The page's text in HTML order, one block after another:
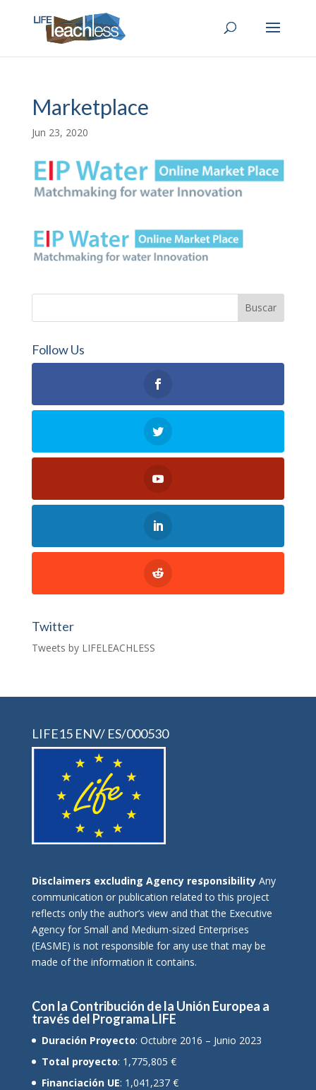
Marketplace
Jun 23, 2020
Follow Us
Twitter
Tweets by LIFELEACHLESS
LIFE15 ENV/ ES/000530
Disclaimers excluding Agency responsibilityAny
communication or publication related to this project
reflects only the author’s view and that the Executive
Agency for Small and Medium-sized Enterprises
(EASME) is not responsible for any use that may be
made of the information it contains.
Con la Contribución de la Unión Europea a
través del Programa LIFE
Duración Proyecto: Octubre 2016 – Junio 2023
Total proyecto: 1,775,805 €
Financiación UE: 1,041,237 €